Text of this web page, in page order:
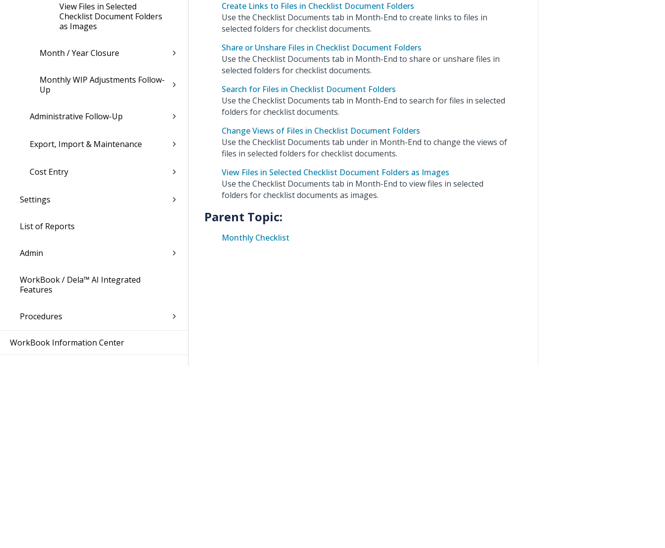
View Files in Selected
Checklist Document Folders
as Images
Month / Year Closure
Monthly WIP Adjustments Follow-
Up
Administrative Follow-Up
Export, Import & Maintenance
Cost Entry
Settings
List of Reports
Admin
WorkBook / Dela™ AI Integrated
Features
Procedures
WorkBook Information Center
Create Links to Files in Checklist Document Folders
Use the Checklist Documents tab in Month-End to create links to files in
selected folders for checklist documents.
Share or Unshare Files in Checklist Document Folders
Use the Checklist Documents tab in Month-End to share or unshare files in
selected folders for checklist documents.
Search for Files in Checklist Document Folders
Use the Checklist Documents tab in Month-End to search for files in selected
folders for checklist documents.
Change Views of Files in Checklist Document Folders
Use the Checklist Documents tab under in Month-End to change the views of
files in selected folders for checklist documents.
View Files in Selected Checklist Document Folders as Images
Use the Checklist Documents tab in Month-End to view files in selected
folders for checklist documents as images.
Parent Topic:
Monthly Checklist